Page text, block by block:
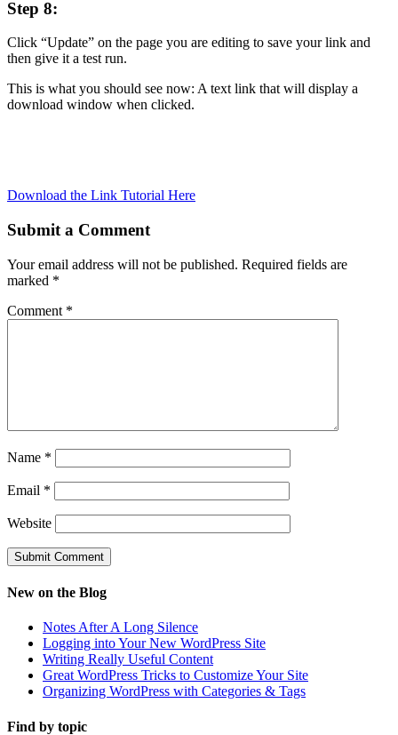
Step 8:
Click “Update” on the page you are editing to save your link and
then give it a test run.
This is what you should see now: A text link that will display a
download window when clicked.
Download the Link Tutorial Here
Submit a Comment
Your email address will not be published. Required fields are
marked *
Comment *
Name *
Email *
Website
New on the Blog
Notes After A Long Silence
Logging into Your New WordPress Site
Writing Really Useful Content
Great WordPress Tricks to Customize Your Site
Organizing WordPress with Categories & Tags
Find by topic